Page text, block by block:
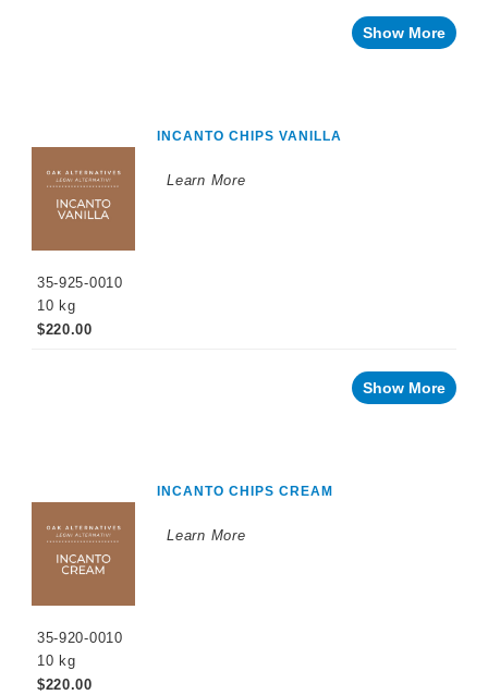
Show More
INCANTO CHIPS VANILLA
Learn More
35-925-0010
10 kg
$220.00
Show More
INCANTO CHIPS CREAM
Learn More
35-920-0010
10 kg
$220.00